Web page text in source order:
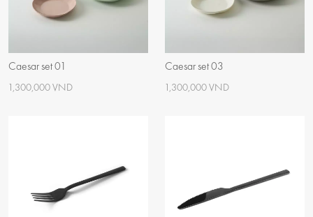
Caesar set 01
1,300,000 VND
Caesar set 03
1,300,000 VND